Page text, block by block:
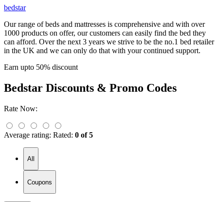
bedstar
Our range of beds and mattresses is comprehensive and with over
1000 products on offer, our customers can easily find the bed they
can afford. Over the next 3 years we strive to be the no.1 bed retailer
in the UK and we can only do that with your continued support.
Earn upto 50% discount
Bedstar Discounts & Promo Codes
Rate Now:
Average rating: Rated: 0 of 5
All
Coupons